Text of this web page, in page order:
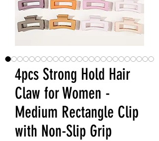
4pcs Strong Hold Hair
Claw for Women -
Medium Rectangle Clip
with Non-Slip Grip